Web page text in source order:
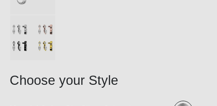
Choose your Style